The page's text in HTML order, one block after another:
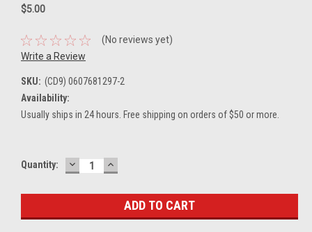
$5.00
(No reviews yet)
Write a Review
SKU: (CD9) 0607681297-2
Availability:
Usually ships in 24 hours. Free shipping on orders of $50 or more.
Current
Quantity: DECREASE
QUANTITY:
INCREASE
QUANTITY: